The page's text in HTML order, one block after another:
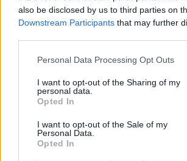
also be disclosed by us to third parties on
Downstream Participants that may further
Personal Data Processing Opt Outs
I want to opt-out of the Sharing of my
personal data.
Opted In
I want to opt-out of the Sale of my
Personal Data.
Opted In